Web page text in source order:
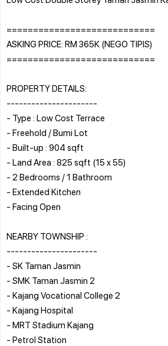
============================
ASKING PRICE: RM 365K (NEGO TIPIS)
============================
PROPERTY DETAILS:
----------------------
- Type : Low Cost Terrace
- Freehold / Bumi Lot
- Built-up : 904 sqft
- Land Area : 825 sqft (15 x 55)
- 2 Bedrooms / 1 Bathroom
- Extended Kitchen
- Facing Open
NEARBY TOWNSHIP :
----------------------
- SK Taman Jasmin
- SMK Taman Jasmin 2
- Kajang Vocational College 2
- Kajang Hospital
- MRT Stadium Kajang
- Petrol Station